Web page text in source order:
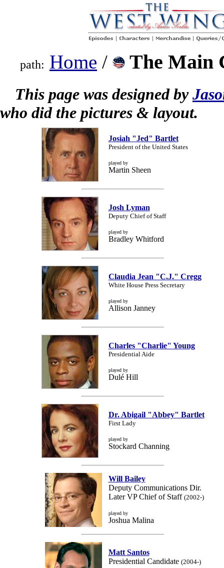
path: Home / The Main
This page was designed by
who did the pictures & layout.
Josiah "Jed" Bartlet
President of the United States
played by
Martin Sheen
Josh Lyman
Deputy Chief of Staff
played by
Bradley Whitford
Claudia Jean "C.J." Cregg
White House Press Secretary
played by
Allison Janney
Charles "Charlie" Young
Presidential Aide
played by
Dulé Hill
Dr. Abigail "Abbey" Bartlet
First Lady
played by
Stockard Channing
Will Bailey
Deputy Communications Dir.
Later VP Chief of Staff (2002-)
played by
Joshua Malina
Matt Santos
Presidential Candidate (2004-)